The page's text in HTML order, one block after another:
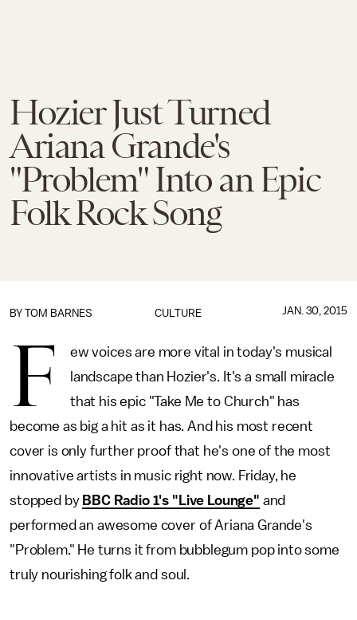
Hozier Just Turned
Ariana Grande's
"Problem" Into an Epic
Folk Rock Song
CULTURE
BY TOM BARNES JAN. 30, 2015
F
ew voices are more vital in today's musical
landscape than Hozier's. It's a small miracle
that his epic "Take Me to Church" has
become as big a hit as it has. And his most recent
cover is only further proof that he's one of the most
innovative artists in music right now. Friday, he
stopped by BBC Radio 1's "Live Lounge" and
performed an awesome cover of Ariana Grande's
"Problem." He turns it from bubblegum pop into some
truly nourishing folk and soul.